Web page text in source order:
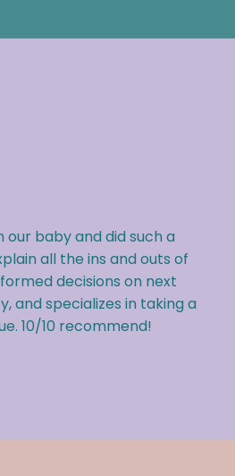
our baby and did such a
all the ins and outs of
decisions on next
and specializes in taking a
10/10 recommend!